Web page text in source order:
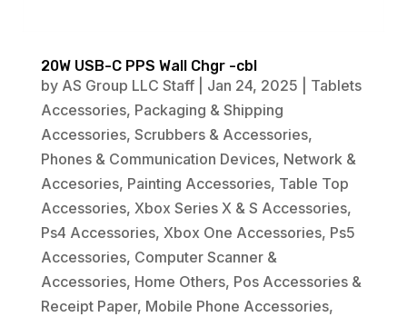
20W USB-C PPS Wall Chgr -cbl
by AS Group LLC Staff| Jan 24, 2025
Tablets
Accessories, Packaging & Shipping
Accessories, Scrubbers & Accessories,
Phones & Communication Devices, Network &
Accesories, Painting Accessories, Table Top
Accessories, Xbox Series X & S Accessories,
Ps4 Accessories, Xbox One Accessories, Ps5
Accessories, Computer Scanner &
Accessories, Home Others, Pos Accessories &
Receipt Paper, Mobile Phone Accessories,